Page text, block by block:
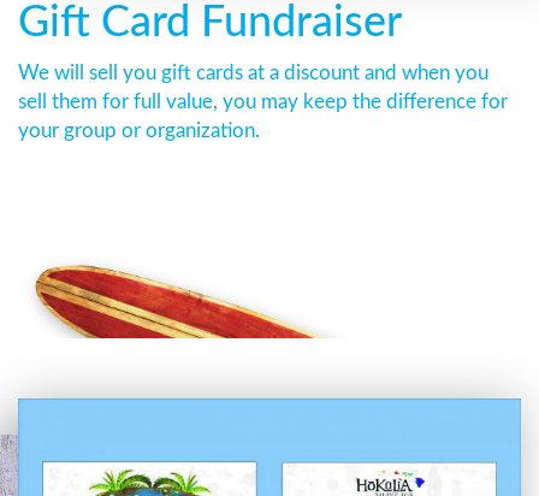
Gift Card Fundraiser
We will sell you gift cards at a discount and when you
sell them for full value, you may keep the difference for
your group or organization.